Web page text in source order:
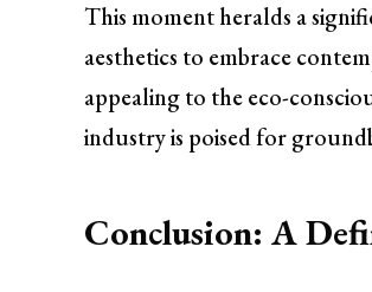
This moment heralds a
aesthetics to embrace
appealing to the eco-
industry is poised for
Conclusion: A